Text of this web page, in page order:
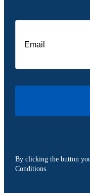
By clicking the button
Conditions.